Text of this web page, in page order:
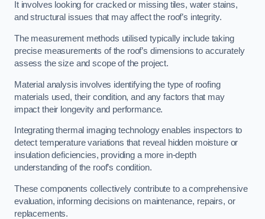
It involves looking for cracked or missing tiles, water stains,
and structural issues that may affect the roof’s integrity.
The measurement methods utilised typically include taking
precise measurements of the roof’s dimensions to accurately
assess the size and scope of the project.
Material analysis involves identifying the type of roofing
materials used, their condition, and any factors that may
impact their longevity and performance.
Integrating thermal imaging technology enables inspectors to
detect temperature variations that reveal hidden moisture or
insulation deficiencies, providing a more in-depth
understanding of the roof’s condition.
These components collectively contribute to a comprehensive
evaluation, informing decisions on maintenance, repairs, or
replacements.